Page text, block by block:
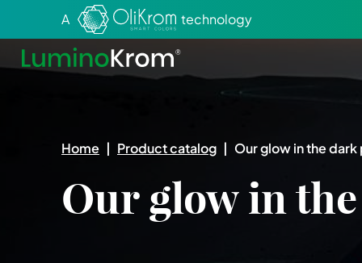
A technology
Home | Product catalog | Our glow in the dark
Our glow in